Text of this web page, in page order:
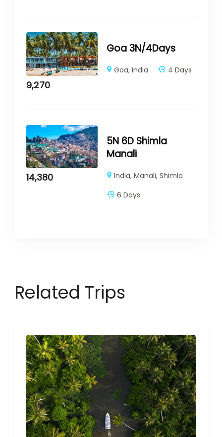
9,270
Goa 3N/4Days
Goa, India 4 Days
14,380
5N 6D Shimla
Manali
India, Manali, Shimla
6 Days
Related Trips